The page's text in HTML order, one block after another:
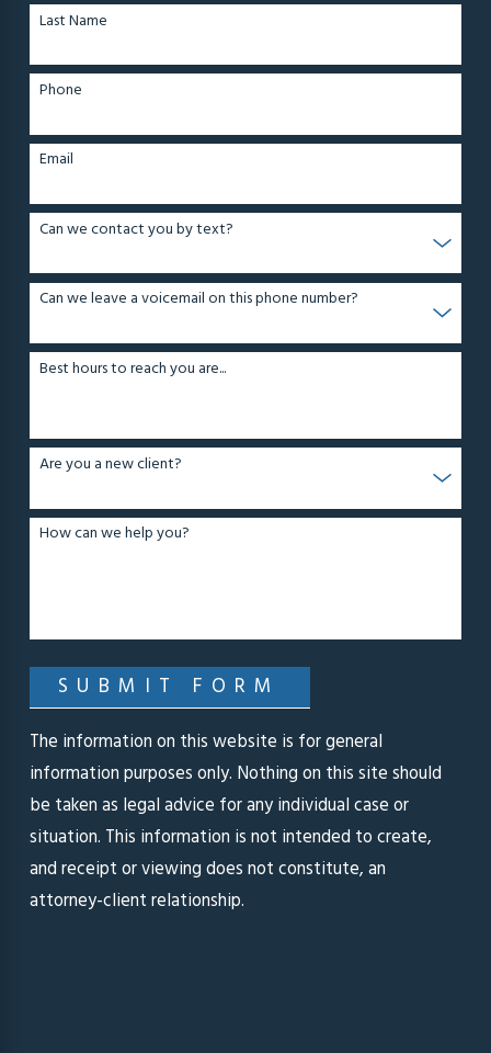
Last Name
Phone
Email
Can we contact you by text?
Can we leave a voicemail on this phone number?
Best hours to reach you are...
Are you a new client?
How can we help you?
SUBMIT FORM
The information on this website is for general
information purposes only. Nothing on this site should
be taken as legal advice for any individual case or
situation. This information is not intended to create,
and receipt or viewing does not constitute, an
attorney-client relationship.